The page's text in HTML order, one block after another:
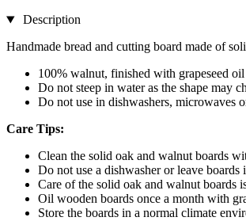
Description
Handmade bread and cutting board made of
100% walnut, finished with grapeseed oil
Do not steep in water as the shape may
Do not use in dishwashers, microwaves
Care Tips:
Clean the solid oak and walnut boards
Do not use a dishwasher or leave boards
Care of the solid oak and walnut boards
Oil wooden boards once a month with
Store the boards in a normal climate